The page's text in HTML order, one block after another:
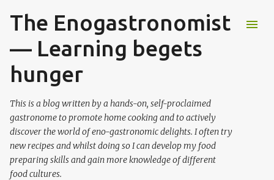
Skip to main content
The Enogastronomist
— Learning begets
hunger
This is a blog written by a hands-on, self-proclaimed
gastronome to promote home cooking and to actively
discover the world of eno-gastronomic delights. I often try
new recipes and whilst doing so I can develop my food
preparing skills and gain more knowledge of different
food cultures.